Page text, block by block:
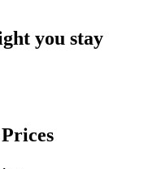
you stay